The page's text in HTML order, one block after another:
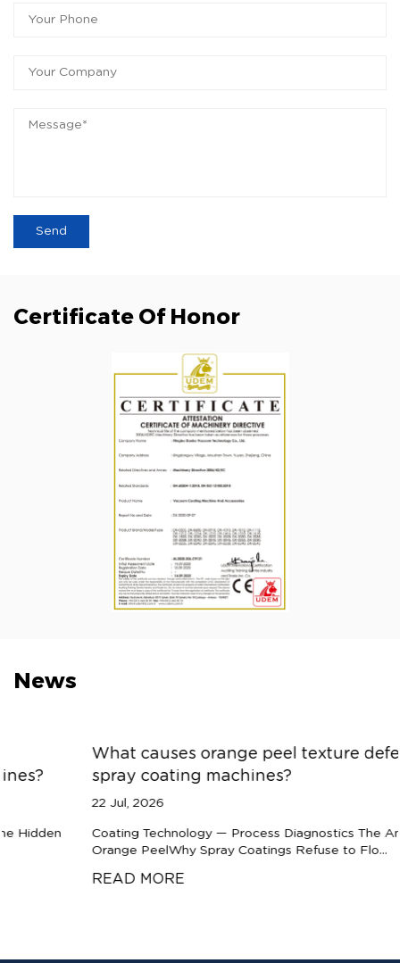
Certificate Of Honor
News
What causes orange peel texture defects in
spray coating machines?
Coating Technology — Process Diagnostics The Anatomy of
Orange PeelWhy Spray Coatings Refuse to Flo...
READ MORE